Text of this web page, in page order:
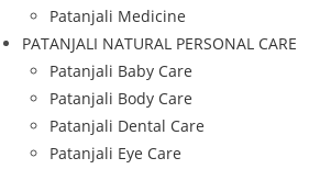
Patanjali Medicine
PATANJALI NATURAL PERSONAL CARE
Patanjali Baby Care
Patanjali Body Care
Patanjali Dental Care
Patanjali Eye Care